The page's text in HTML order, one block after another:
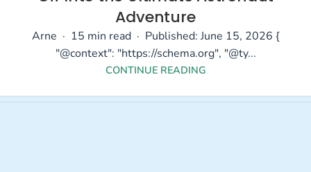
Adventure
Arne · 15 min read · Published: June 15, 2026 {
"@context": "https://schema.org", "@ty...
CONTINUE READING